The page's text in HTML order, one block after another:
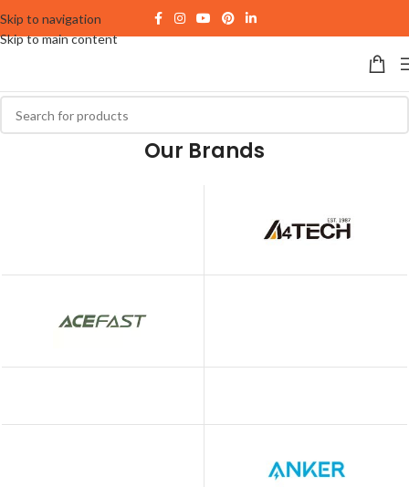
Skip to navigation
Skip to main content
Our Brands